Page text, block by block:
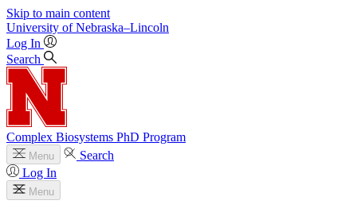
Skip to main content
University of Nebraska–Lincoln
Log In
Search
Complex Biosystems PhD Program
Menu
Search
Log In
Menu